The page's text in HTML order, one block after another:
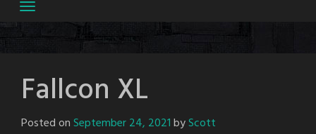
Fallcon XL
Posted onSeptember 24, 2021byScott